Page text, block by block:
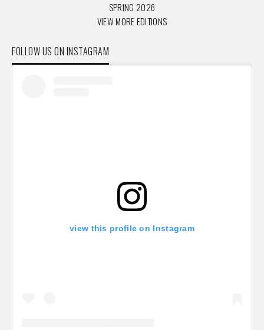
SPRING 2026
VIEW MORE EDITIONS
FOLLOW US ON INSTAGRAM
view this profile on Instagram